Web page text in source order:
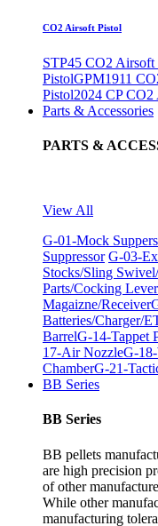
CO2 Airsoft Pistol
STP45 CO2 Airsoft
PistolGPM1911
Pistol2024 CP
Parts & Accessories
PARTS &
View All
G-01-Mock
Suppressor G-03-
Stocks/Sling
Parts/Cocking Lever
Magaizne/Receiver
Batteries/Charger/
BarrelG-14-Tappet
17-Air NozzleG-
ChamberG-21-
BB Series
BB Series
BB pellets
are high precision
of other
While other
manufacturing